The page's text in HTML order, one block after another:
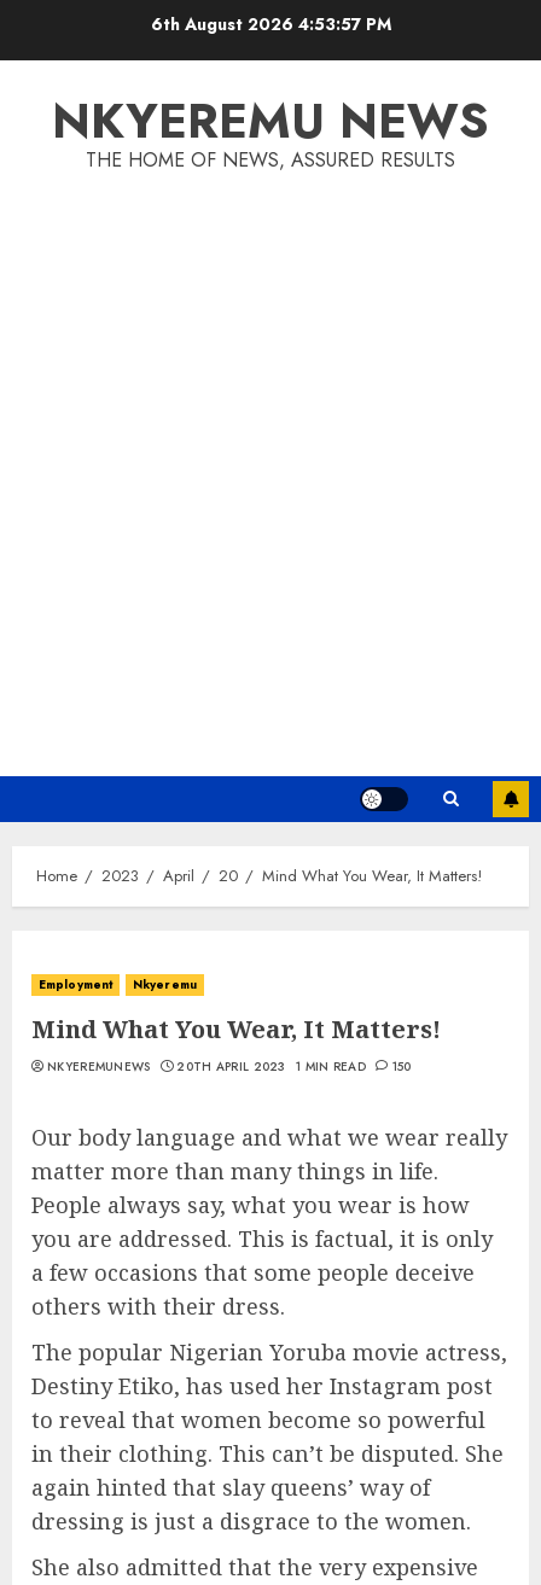
6th August 2026 4:53:58 PM
NKYEREMU NEWS
THE HOME OF NEWS, ASSURED RESULTS
Home 2023 April 20 Mind What You Wear, It Matters!
Employment Nkyeremu
Mind What You Wear, It Matters!
NKYEREMUNEWS 20TH APRIL 2023 1 MIN READ 150
Our body language and what we wear really
matter more than many things in life.
People always say, what you wear is how
you are addressed. This is factual, it is only
a few occasions that some people deceive
others with their dress.
The popular Nigerian Yoruba movie actress,
Destiny Etiko, has used her Instagram post
to reveal that women become so powerful
in their clothing. This can’t be disputed. She
again hinted that slay queens’ way of
dressing is just a disgrace to the women.
She also admitted that the very expensive